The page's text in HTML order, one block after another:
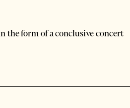
the form of a conclusive concert